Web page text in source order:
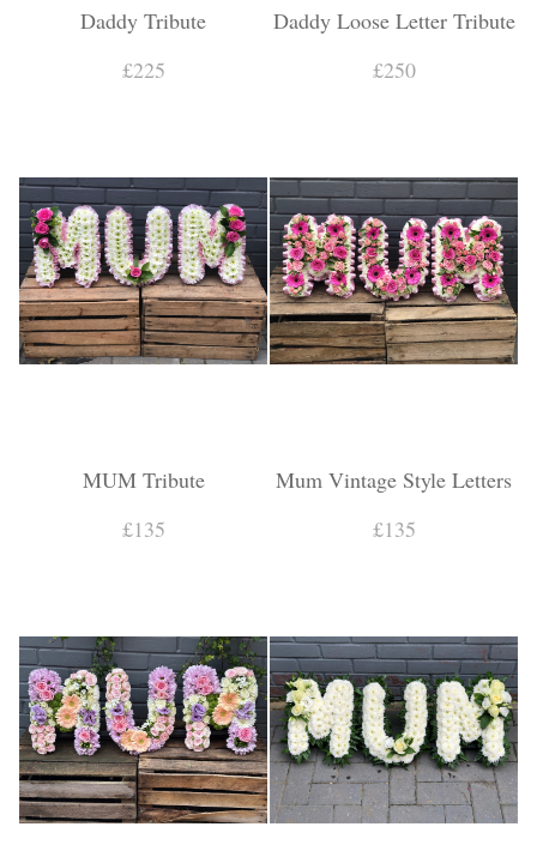
Daddy Tribute
£225
Daddy Loose Letter Tribute
£250
MUM Tribute
£135
Mum Vintage Style Letters
£135